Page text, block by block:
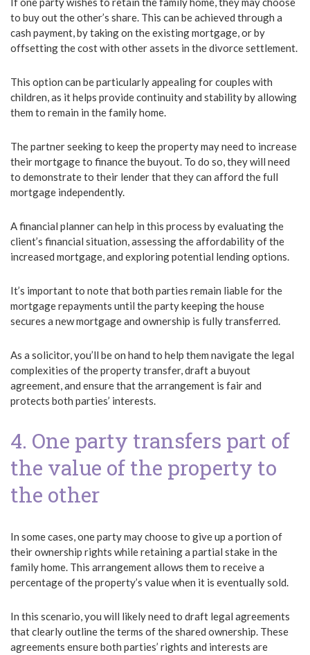
to buy out the other’s share. This can be achieved through a
cash payment, by taking on the existing mortgage, or by
offsetting the cost with other assets in the divorce settlement.
This option can be particularly appealing for couples with
children, as it helps provide continuity and stability by allowing
them to remain in the family home.
The partner seeking to keep the property may need to increase
their mortgage to finance the buyout. To do so, they will need
to demonstrate to their lender that they can afford the full
mortgage independently.
A financial planner can help in this process by evaluating the
client’s financial situation, assessing the affordability of the
increased mortgage, and exploring potential lending options.
It’s important to note that both parties remain liable for the
mortgage repayments until the party keeping the house
secures a new mortgage and ownership is fully transferred.
As a solicitor, you’ll be on hand to help them navigate the legal
complexities of the property transfer, draft a buyout
agreement, and ensure that the arrangement is fair and
protects both parties’ interests.
4. One party transfers part of
the value of the property to
the other
In some cases, one party may choose to give up a portion of
their ownership rights while retaining a partial stake in the
family home. This arrangement allows them to receive a
percentage of the property’s value when it is eventually sold.
In this scenario, you will likely need to draft legal agreements
that clearly outline the terms of the shared ownership. These
agreements ensure both parties’ rights and interests are